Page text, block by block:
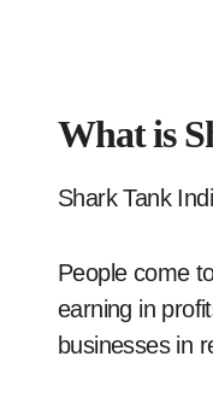
What is
Shark Tank
People come
earning in
businesses in